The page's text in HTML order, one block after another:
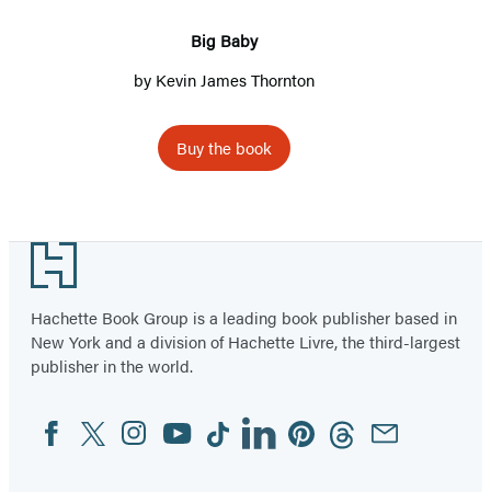
Big Baby
by Kevin James Thornton
Buy the book
Footer
Hachette Book Group is a leading book publisher based in
New York and a division of Hachette Livre, the third-largest
publisher in the world.
Social
Media
FacebookTwitterInstagram
YouTubeTiktokLinkedinPinterestThreadsEmail